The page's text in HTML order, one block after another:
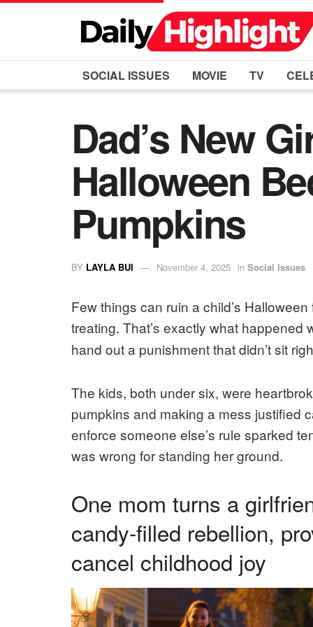
SOCIAL ISSUES MOVIE TV
Dad’s New
Halloween
Pumpkins
BY LAYLA BUI November 4, 2025 in Social Issues
Few things can ruin a child’s
treating. That’s exactly what happened
hand out a punishment that didn’t sit
The kids, both under six, were
pumpkins and making a mess justified
enforce someone else’s rule sparked
was wrong for standing her ground.
One mom turns a
candy-filled rebellion,
cancel childhood joy